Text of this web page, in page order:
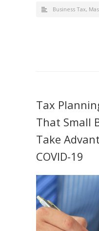
Business Tax,
Tax
That Small
Take
COVID-19